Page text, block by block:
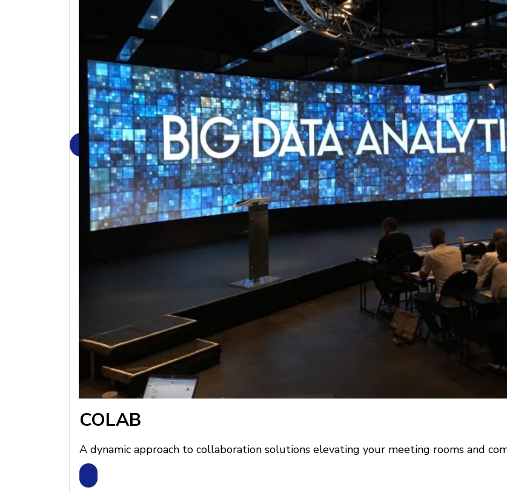
COLAB
A dynamic approach to collaboration solutions elevating your meeting rooms and